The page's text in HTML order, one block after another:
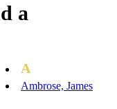
a
A
Ambrose, James